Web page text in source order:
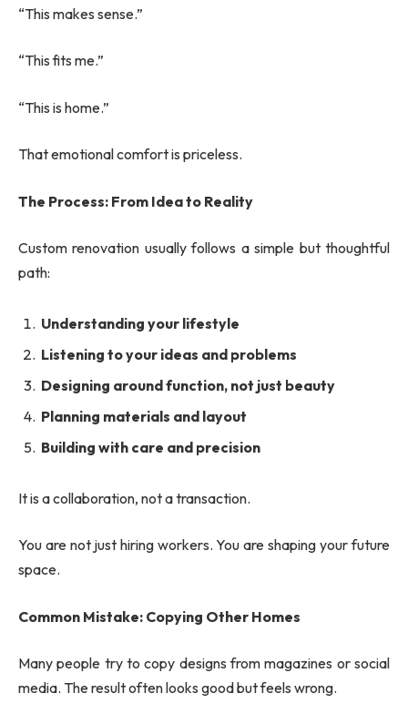
“This makes sense.”
“This fits me.”
“This is home.”
That emotional comfort is priceless.
The Process: From Idea to Reality
Custom renovation usually follows a simple but thoughtful
path:
Understanding your lifestyle
Listening to your ideas and problems
Designing around function, not just beauty
Planning materials and layout
Building with care and precision
It is a collaboration, not a transaction.
You are not just hiring workers. You are shaping your future
space.
Common Mistake: Copying Other Homes
Many people try to copy designs from magazines or social
media. The result often looks good but feels wrong.